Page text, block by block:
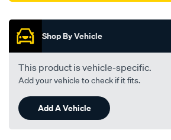
Shop By Vehicle
This product is vehicle-specific.
Add your vehicle to check if it fits.
Add A Vehicle